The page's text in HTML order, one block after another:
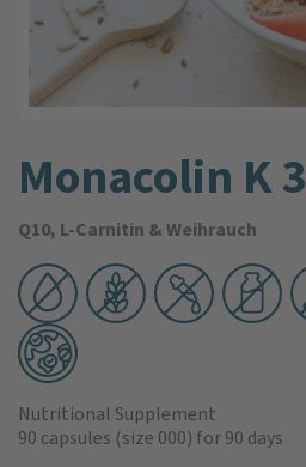
Monacolin K 3
Q10, L-Carnitin & Weihrauch
Nutritional Supplement
90 capsules (size 000) for 90 days